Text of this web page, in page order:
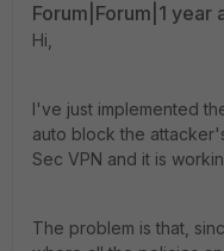
Forum|Forum|1 year
Hi,
I've just implemented
auto block the
Sec VPN and it is
The problem is that,